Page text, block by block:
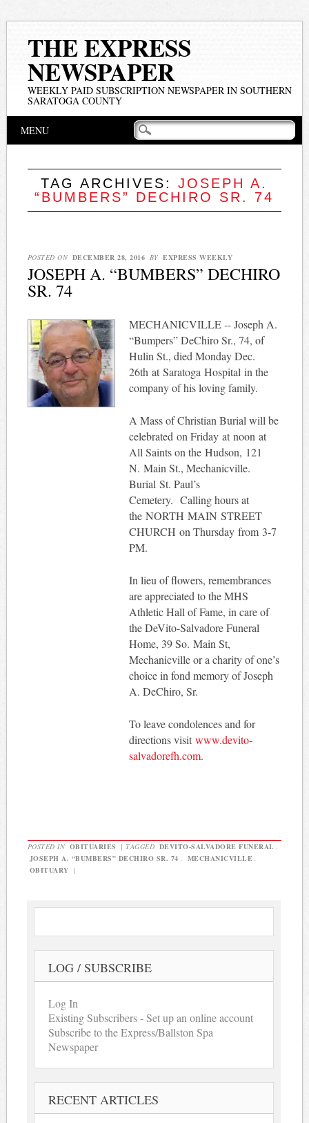
THE EXPRESS
NEWSPAPER
WEEKLY PAID SUBSCRIPTION NEWSPAPER IN SOUTHERN
SARATOGA COUNTY
Main menu
MENU
TAG ARCHIVES:JOSEPH A.
“BUMBERS” DECHIRO SR. 74
POSTED ON DECEMBER 28, 2016 BY EXPRESS WEEKLY
JOSEPH A. “BUMBERS” DECHIRO
SR. 74
MECHANICVILLE -- Joseph A.
“Bumpers” DeChiro Sr., 74, of
Hulin St., died Monday Dec.
26th at Saratoga Hospital in the
company of his loving family.
A Mass of Christian Burial will be
celebrated on Friday at noon at
All Saints on the Hudson, 121
N. Main St., Mechanicville.
Burial St. Paul’s
Cemetery. Calling hours at
the NORTH MAIN STREET
CHURCH on Thursday from 3-7
PM.
In lieu of flowers, remembrances
are appreciated to the MHS
Athletic Hall of Fame, in care of
the DeVito-Salvadore Funeral
Home, 39 So. Main St,
Mechanicville or a charity of one’s
choice in fond memory of Joseph
A. DeChiro, Sr.
To leave condolences and for
directions visit www.devito-
salvadorefh.com.
POSTED IN OBITUARIES | TAGGED DEVITO-SALVADORE FUNERAL
JOSEPH A. “BUMBERS” DECHIRO SR. 74
MECHANICVILLE
OBITUARY |
LOG / SUBSCRIBE
Log In
Existing Subscribers - Set up an online account
Subscribe to the Express/Ballston Spa
Newspaper
RECENT ARTICLES